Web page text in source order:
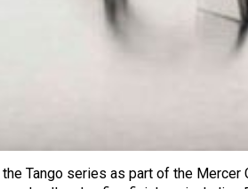
Tango series as part of the Mercer